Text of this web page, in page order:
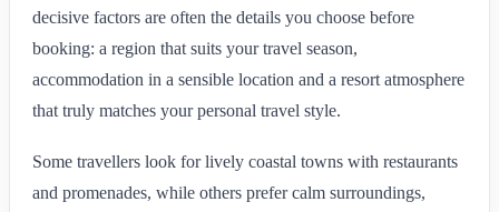
decisive factors are often the details you choose before
booking: a region that suits your travel season,
accommodation in a sensible location and a resort atmosphere
that truly matches your personal travel style.
Some travellers look for lively coastal towns with restaurants
and promenades, while others prefer calm surroundings,